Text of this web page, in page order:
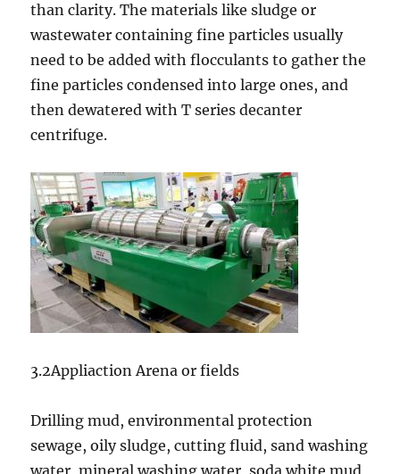
than clarity. The materials like sludge or
wastewater containing fine particles usually
need to be added with flocculants to gather the
fine particles condensed into large ones, and
then dewatered with T series decanter
centrifuge.
3.2Appliaction Arena or fields
Drilling mud, environmental protection
sewage, oily sludge, cutting fluid, sand washing
water, mineral washing water, soda white mud,